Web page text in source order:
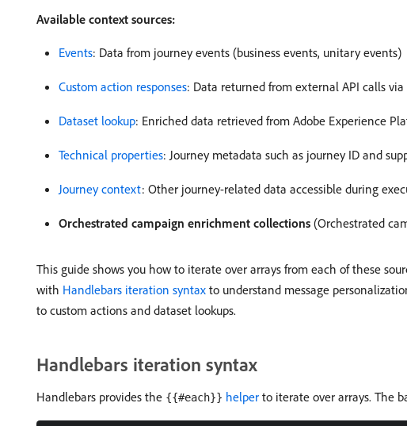
Available context sources:
Events: Data from journey events (business events, unitary events)
Custom action responses: Data returned from external API calls
Dataset lookup: Enriched data retrieved from Adobe Experience
Technical properties: Journey metadata such as journey ID and
Journey context: Other journey-related data accessible during
Orchestrated campaign enrichment collections (Orchestrated
This guide shows you how to iterate over arrays from each of these
with Handlebars iteration syntax to understand message
to custom actions and dataset lookups.
Handlebars iteration syntax
Handlebars provides the {{#each}} helper to iterate over arrays. The